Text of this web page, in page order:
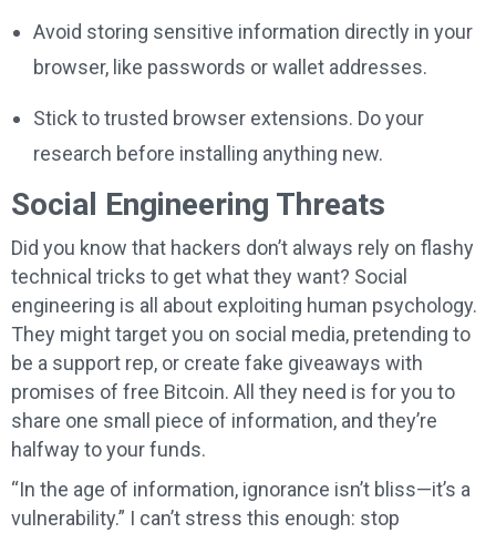
Avoid storing sensitive information directly in your
browser, like passwords or wallet addresses.
Stick to trusted browser extensions. Do your
research before installing anything new.
Social Engineering Threats
Did you know that hackers don’t always rely on flashy
technical tricks to get what they want? Social
engineering is all about exploiting human psychology.
They might target you on social media, pretending to
be a support rep, or create fake giveaways with
promises of free Bitcoin. All they need is for you to
share one small piece of information, and they’re
halfway to your funds.
“In the age of information, ignorance isn’t bliss—it’s a
vulnerability.” I can’t stress this enough: stop